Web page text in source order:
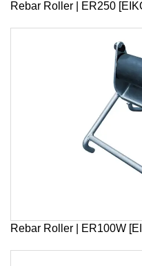
Rebar Roller | ER250
Rebar Roller | ER100W